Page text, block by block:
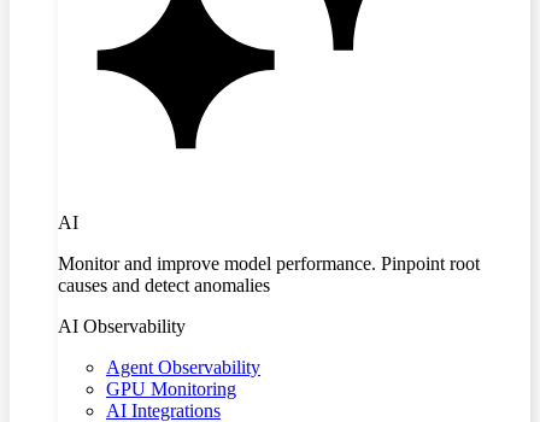
AI
Monitor and improve model performance. Pinpoint root
causes and detect anomalies
AI Observability
Agent Observability
GPU Monitoring
AI Integrations